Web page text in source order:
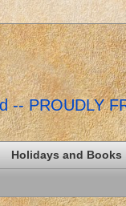
-- PROUDLY
Holidays and Books